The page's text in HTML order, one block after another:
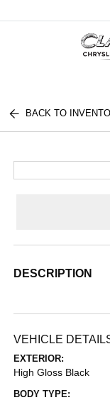
BACK TO
DESCRIPTION
VEHICLE
EXTERIOR:
High Gloss Black
BODY TYPE: